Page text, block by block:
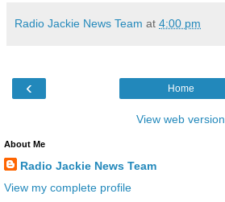
Radio Jackie News Team at 4:00 pm
‹ Home
View web version
About Me
Radio Jackie News Team
View my complete profile